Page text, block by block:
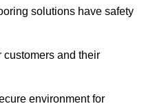
solutions have safety
and their
environment for